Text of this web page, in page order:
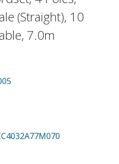
(Straight), 10
7.0m